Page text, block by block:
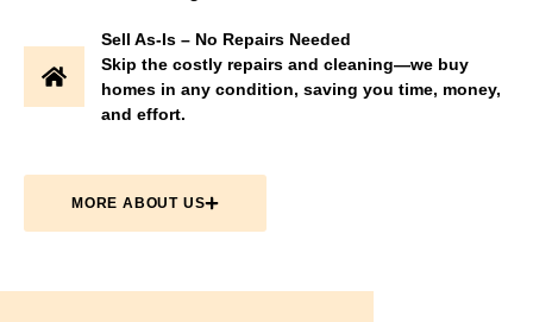
Sell As-Is – No Repairs Needed
Skip the costly repairs and cleaning—we buy
homes in any condition, saving you time, money,
and effort.
MORE ABOUT US